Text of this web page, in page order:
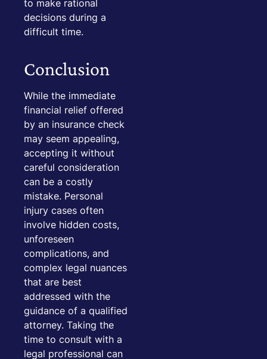
to make rational
decisions during a
difficult time.
Conclusion
While the immediate
financial relief offered
by an insurance check
may seem appealing,
accepting it without
careful consideration
can be a costly
mistake. Personal
injury cases often
involve hidden costs,
unforeseen
complications, and
complex legal nuances
that are best
addressed with the
guidance of a qualified
attorney. Taking the
time to consult with a
legal professional can